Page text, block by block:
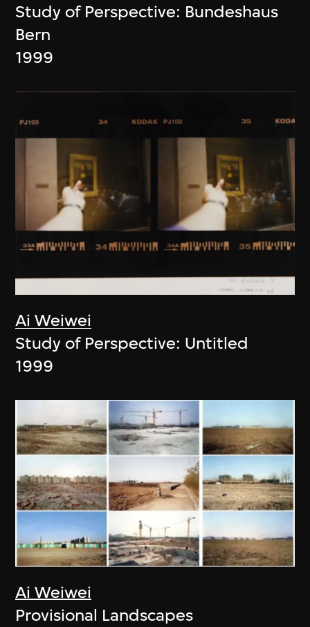
Study of Perspective: Bundeshaus
Bern
1999
Ai Weiwei
Study of Perspective: Untitled
1999
Ai Weiwei
Provisional Landscapes